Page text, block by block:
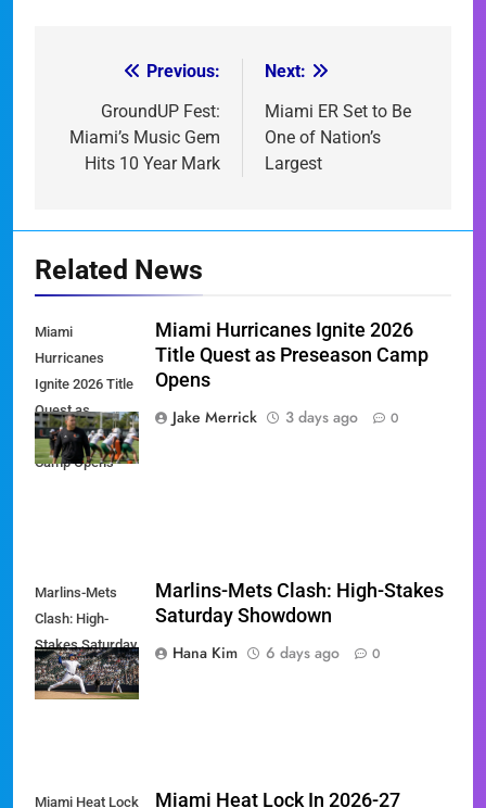
navigation
Previous:
GroundUP Fest:
Miami’s Music Gem
Hits 10 Year Mark
Next:
Miami ER Set to Be
One of Nation’s
Largest
Related News
Miami
Hurricanes
Ignite 2026 Title
Quest as
Preseason
Camp Opens
Miami Hurricanes Ignite 2026
Title Quest as Preseason Camp
Opens
Jake Merrick
3 days ago 0
Marlins-Mets
Clash: High-
Stakes Saturday
Showdown
Marlins-Mets Clash: High-Stakes
Saturday Showdown
Hana Kim
6 days ago 0
Miami Heat Lock
Miami Heat Lock In 2026-27